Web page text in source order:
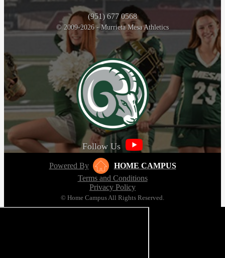
(951) 677 0568
© 2009-2026 - Murrieta Mesa Athletics
Follow Us
Powered By
HOME CAMPUS
Terms and Conditions
Privacy Policy
© Home Campus All Rights Reserved.